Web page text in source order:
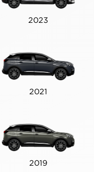
2023
2021
2019